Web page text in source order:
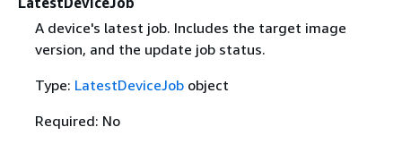
A device's latest job. Includes the target image
version, and the update job status.
Type: LatestDeviceJobobject
Required: No